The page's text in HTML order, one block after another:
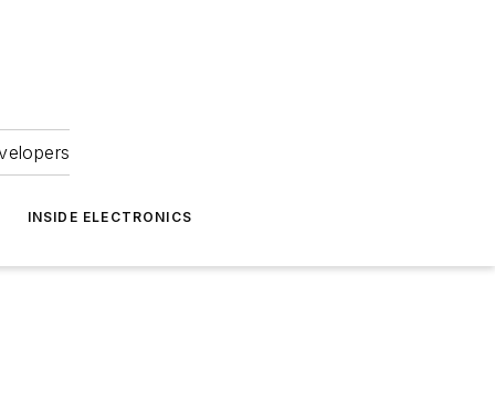
INSIDE ELECTRONICS